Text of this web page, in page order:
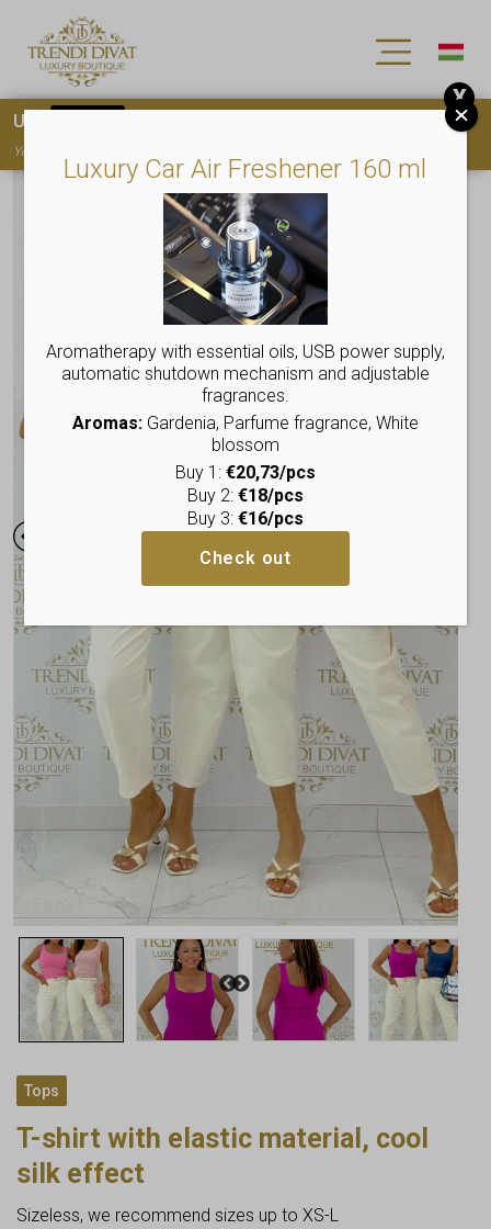
Tops
T-shirt with elastic material, cool
silk effect
Sizeless, we recommend sizes up to XS-L
Luxury Car Air Freshener 160 ml
Aromatherapy with essential oils, USB power supply,
automatic shutdown mechanism and adjustable
fragrances.
Aromas:Gardenia, Parfume fragrance, White
blossom
Buy 1: €20,73/pcs
Buy 2: €18/pcs
Buy 3: €16/pcs
Check out
Use
You must
X